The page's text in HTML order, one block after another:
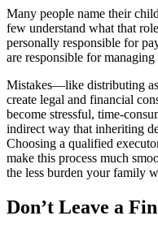
Many people name their
few understand what that
personally responsible for
are responsible for
Mistakes—like distributing
create legal and financial
become stressful, time-
indirect way that inheriting
Choosing a qualified
make this process much
the less burden your family
Don’t Leave a